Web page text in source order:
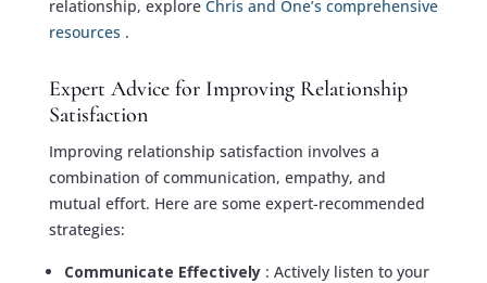
relationship, explore Chris and One’s comprehensive
resources .
Expert Advice for Improving Relationship
Satisfaction
Improving relationship satisfaction involves a
combination of communication, empathy, and
mutual effort. Here are some expert-recommended
strategies:
Communicate Effectively : Actively listen to your